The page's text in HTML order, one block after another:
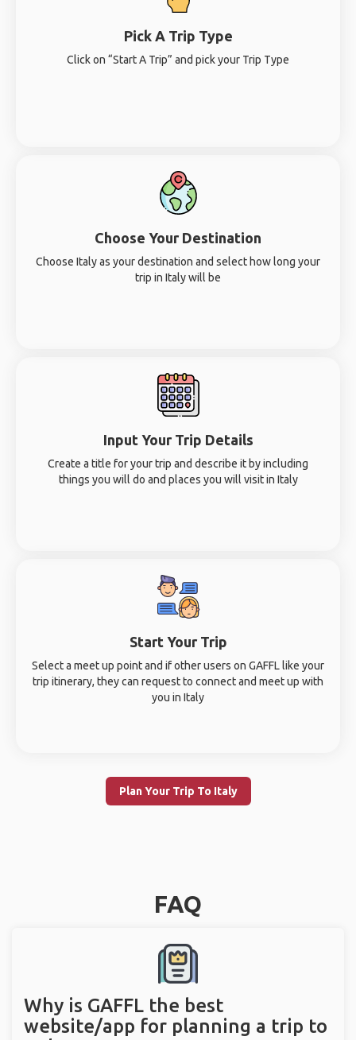
Pick A Trip Type
Click on “Start A Trip” and pick your Trip Type
Choose Your Destination
Choose Italy as your destination and select how long your
trip in Italy will be
Input Your Trip Details
Create a title for your trip and describe it by including
things you will do and places you will visit in Italy
Start Your Trip
Select a meet up point and if other users on GAFFL like your
trip itinerary, they can request to connect and meet up with
you in Italy
Plan Your Trip To Italy
FAQ
Why is GAFFL the best
website/app for planning a trip to